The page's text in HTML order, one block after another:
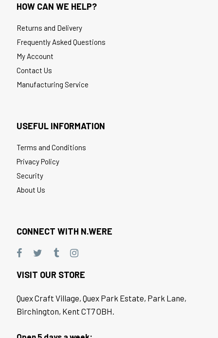
HOW CAN WE HELP?
Returns and Delivery
Frequently Asked Questions
My Account
Contact Us
Manufacturing Service
USEFUL INFORMATION
Terms and Conditions
Privacy Policy
Security
About Us
CONNECT WITH N.WERE
VISIT OUR STORE
Quex Craft Village, Quex Park Estate, Park Lane,
Birchington, Kent CT7 OBH.